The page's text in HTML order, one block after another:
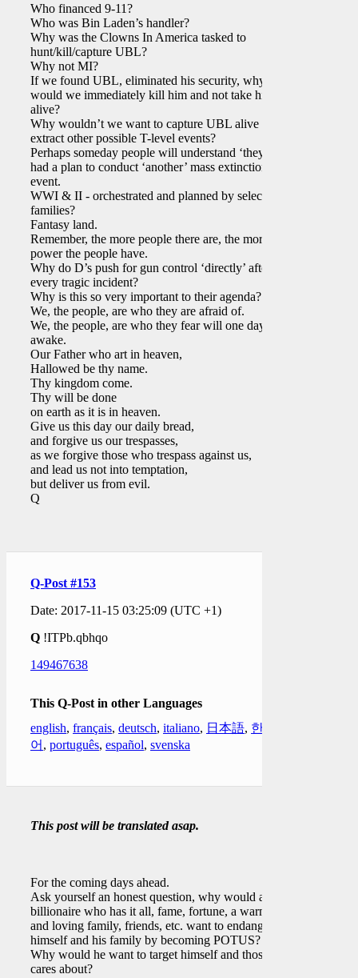
Who financed 9-11?
Who was Bin Laden’s handler?
Why was the Clowns In America tasked to
hunt/kill/capture UBL?
Why not MI?
If we found UBL, eliminated his security, why
would we immediately kill him and not take him
alive?
Why wouldn’t we want to capture UBL alive and
extract other possible T-level events?
Perhaps someday people will understand ‘they’
had a plan to conduct ‘another’ mass extinction
event.
WWI & II - orchestrated and planned by select
families?
Fantasy land.
Remember, the more people there are, the more
power the people have.
Why do D’s push for gun control ‘directly’ after
every tragic incident?
Why is this so very important to their agenda?
We, the people, are who they are afraid of.
We, the people, are who they fear will one day
awake.
Our Father who art in heaven,
Hallowed be thy name.
Thy kingdom come.
Thy will be done
on earth as it is in heaven.
Give us this day our daily bread,
and forgive us our trespasses,
as we forgive those who trespass against us,
and lead us not into temptation,
but deliver us from evil.
Q
Q-Post #153
Date: 2017-11-15 03:25:09 (UTC +1)
Q !ITPb.qbhqo
149467638
This Q-Post in other Languages
english, français, deutsch, italiano, 日本語, 한국
어 , português, español, svenska
This post will be translated asap.
For the coming days ahead.
Ask yourself an honest question, why would a
billionaire who has it all, fame, fortune, a warm
and loving family, friends, etc. want to endanger
himself and his family by becoming POTUS?
Why would he want to target himself and those he
cares about?